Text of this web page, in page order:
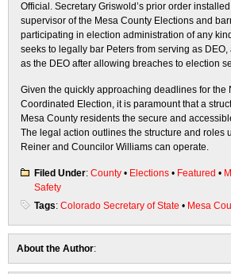
Official. Secretary Griswold’s prior order
supervisor of the Mesa County Elections and
participating in election administration of any
seeks to legally bar Peters from serving as DEO,
as the DEO after allowing breaches to election
Given the quickly approaching deadlines for the
Coordinated Election, it is paramount that a
Mesa County residents the secure and
The legal action outlines the structure and roles
Reiner and Councilor Williams can operate.
Filed Under: County • Elections • Featured •
Safety
Tags: Colorado Secretary of State • Mesa
About the Author: